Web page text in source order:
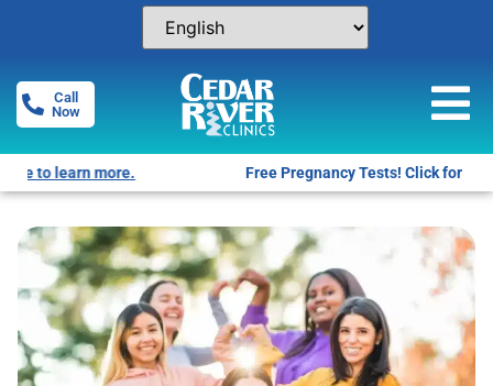
Call
Now
Free Pregnancy Tests! Click for locations.